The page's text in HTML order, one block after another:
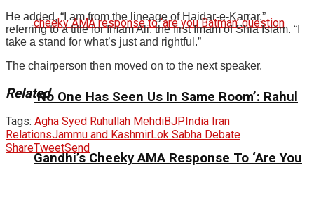
‘No One Has Seen Us In Same Room’: Rahul
Gandhi’s Cheeky AMA Response To ‘Are You
He added, “I am from the lineage of Haidar-e-Karrar,”
referring to a title for Imam Ali, the first Imam of Shia Islam. “I
take a stand for what’s just and rightful.”
The chairperson then moved on to the next speaker.
Related
Tags: Agha Syed Ruhullah MehdiBJPIndia Iran
RelationsJammu and KashmirLok Sabha Debate
ShareTweetSend